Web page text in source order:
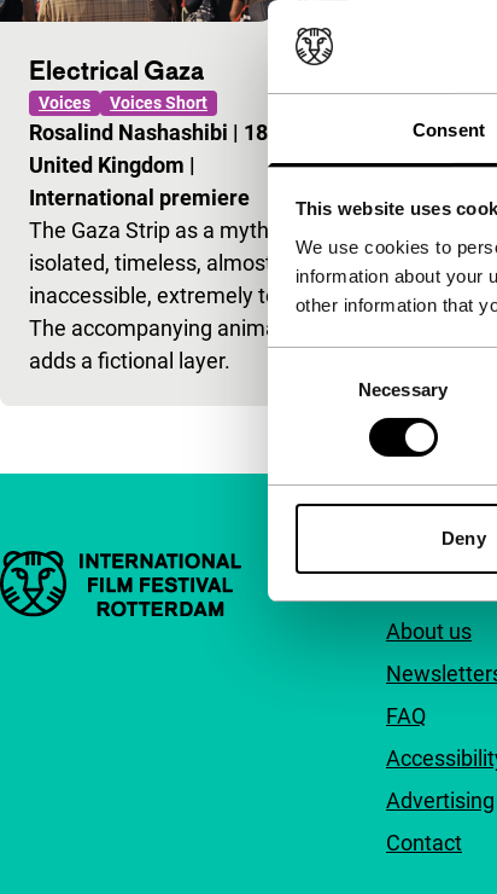
Consent
This website uses
We use cookies to
information about your
other information that
Necessary
Deny
Electrical Gaza
Voices Voices Short
Rosalind Nashashibi | 18'
United Kingdom |
International premiere
The Gaza Strip as a myth:
isolated, timeless, almost
inaccessible, extremely tense.
The accompanying animation
adds a fictional layer.
Important links Quick
About us
FAQ
Advertising
Contact